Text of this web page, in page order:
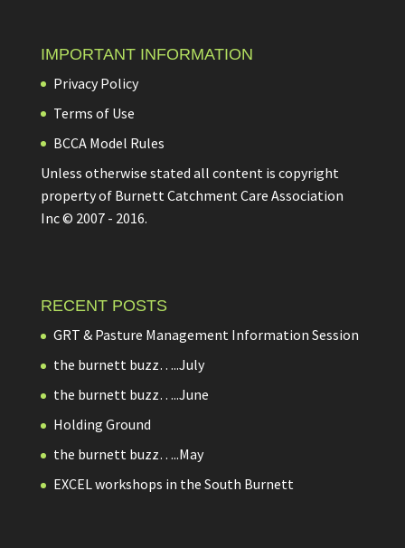
IMPORTANT INFORMATION
Privacy Policy
Terms of Use
BCCA Model Rules
Unless otherwise stated all content is copyright
property of Burnett Catchment Care Association
Inc © 2007 - 2016.
RECENT POSTS
GRT & Pasture Management Information Session
the burnett buzz…..July
the burnett buzz…..June
Holding Ground
the burnett buzz…..May
EXCEL workshops in the South Burnett